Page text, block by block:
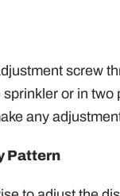
screw
or in
any
Pattern